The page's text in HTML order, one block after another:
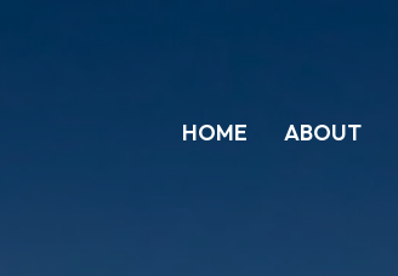
HOME ABOUT